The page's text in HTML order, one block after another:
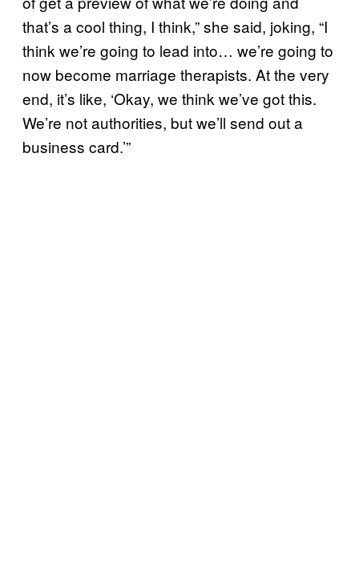
that’s a cool thing, I think,” she said, joking, “I
think we’re going to lead into… we’re going to
now become marriage therapists. At the very
end, it’s like, ‘Okay, we think we’ve got this.
We’re not authorities, but we’ll send out a
business card.’”